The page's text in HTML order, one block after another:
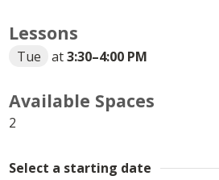
Lessons
Tue at3:30–4:00 PM
Available Spaces
2
Select a starting date